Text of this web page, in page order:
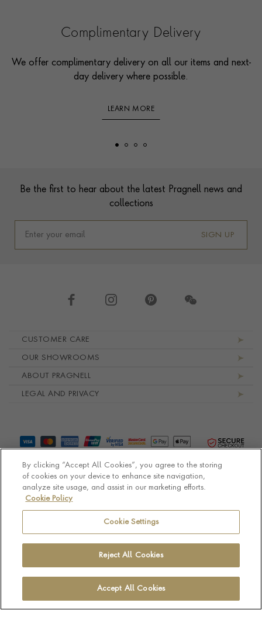
Complimentary Delivery
We offer complimentary delivery on all our items and next-
day delivery where possible.
LEARN MORE
Be the first to hear about the latest Pragnell news and
collections
SIGN UP
CUSTOMER CARE
OUR SHOWROOMS
ABOUT PRAGNELL
LEGAL AND PRIVACY
By clicking “Accept All Cookies”, you agree to the storing
of cookies on your device to enhance site navigation,
analyze site usage, and assist in our marketing efforts.
Cookie Policy
Cookie Settings
Reject All Cookies
Accept All Cookies